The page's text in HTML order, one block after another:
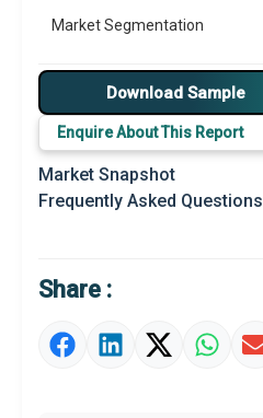
Market Segmentation
Major Drivers
Major Players
Key Market Trends
Prominent M&A
Market Definition
Market Value Definition
Download Sample
Enquire About This Report
Market Snapshot
Frequently Asked Questions
Share :